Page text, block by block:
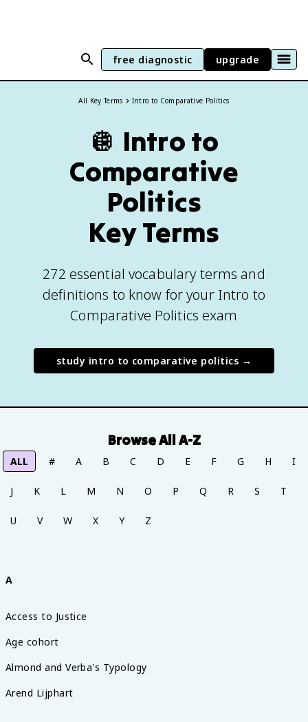
free diagnostic upgrade
All Key Terms Intro to Comparative Politics
🪩 Intro to
Comparative
Politics
Key Terms
272 essential vocabulary terms and
definitions to know for your Intro to
Comparative Politics exam
study intro to comparative politics →
Browse All A-Z
ALL # A B C D E F G H I
J K L M N O P Q R S T
U V W X Y Z
A
Access to Justice
Age cohort
Almond and Verba's Typology
Arend Lijphart